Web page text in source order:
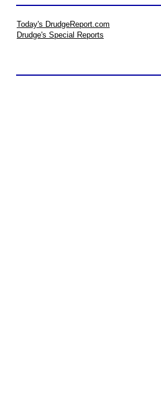
Today's DrudgeReport.com
Drudge's Special Reports